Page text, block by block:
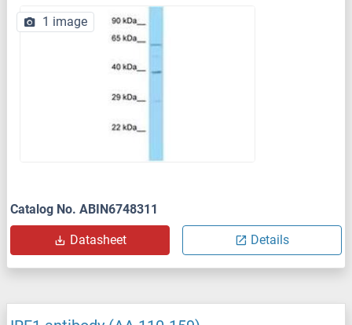
1 image
Catalog No. ABIN6748311
Datasheet Details